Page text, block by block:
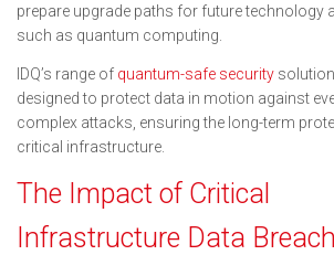
prepare upgrade paths for future technology
such as quantum computing.
IDQ’s range of quantum-safe security
designed to protect data in motion against
complex attacks, ensuring the long-term
critical infrastructure.
The Impact of Critical
Infrastructure Data